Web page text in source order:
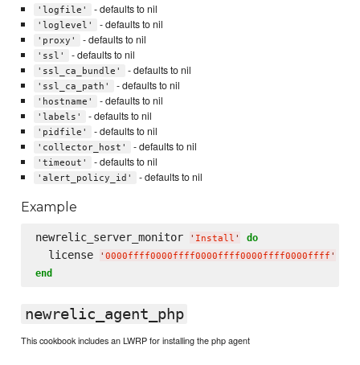
'logfile' - defaults to nil
'loglevel' - defaults to nil
'proxy' - defaults to nil
'ssl' - defaults to nil
'ssl_ca_bundle' - defaults to nil
'ssl_ca_path' - defaults to nil
'hostname' - defaults to nil
'labels' - defaults to nil
'pidfile' - defaults to nil
'collector_host' - defaults to nil
'timeout' - defaults to nil
'alert_policy_id' - defaults to nil
Example
newrelic_server_monitor ' Install ' do
  license
' 0000ffff0000ffff0000ffff0000ffff0000ffff '
end
newrelic_agent_php
This cookbook includes an LWRP for installing the php agent